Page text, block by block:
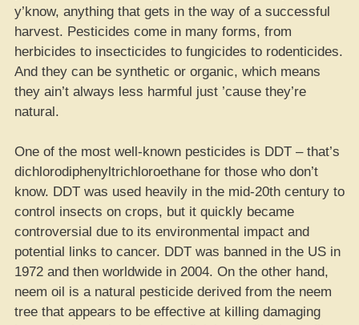
y’know, anything that gets in the way of a successful
harvest. Pesticides come in many forms, from
herbicides to insecticides to fungicides to rodenticides.
And they can be synthetic or organic, which means
they ain’t always less harmful just ’cause they’re
natural.
One of the most well-known pesticides is DDT – that’s
dichlorodiphenyltrichloroethane for those who don’t
know. DDT was used heavily in the mid-20th century to
control insects on crops, but it quickly became
controversial due to its environmental impact and
potential links to cancer. DDT was banned in the US in
1972 and then worldwide in 2004. On the other hand,
neem oil is a natural pesticide derived from the neem
tree that appears to be effective at killing damaging